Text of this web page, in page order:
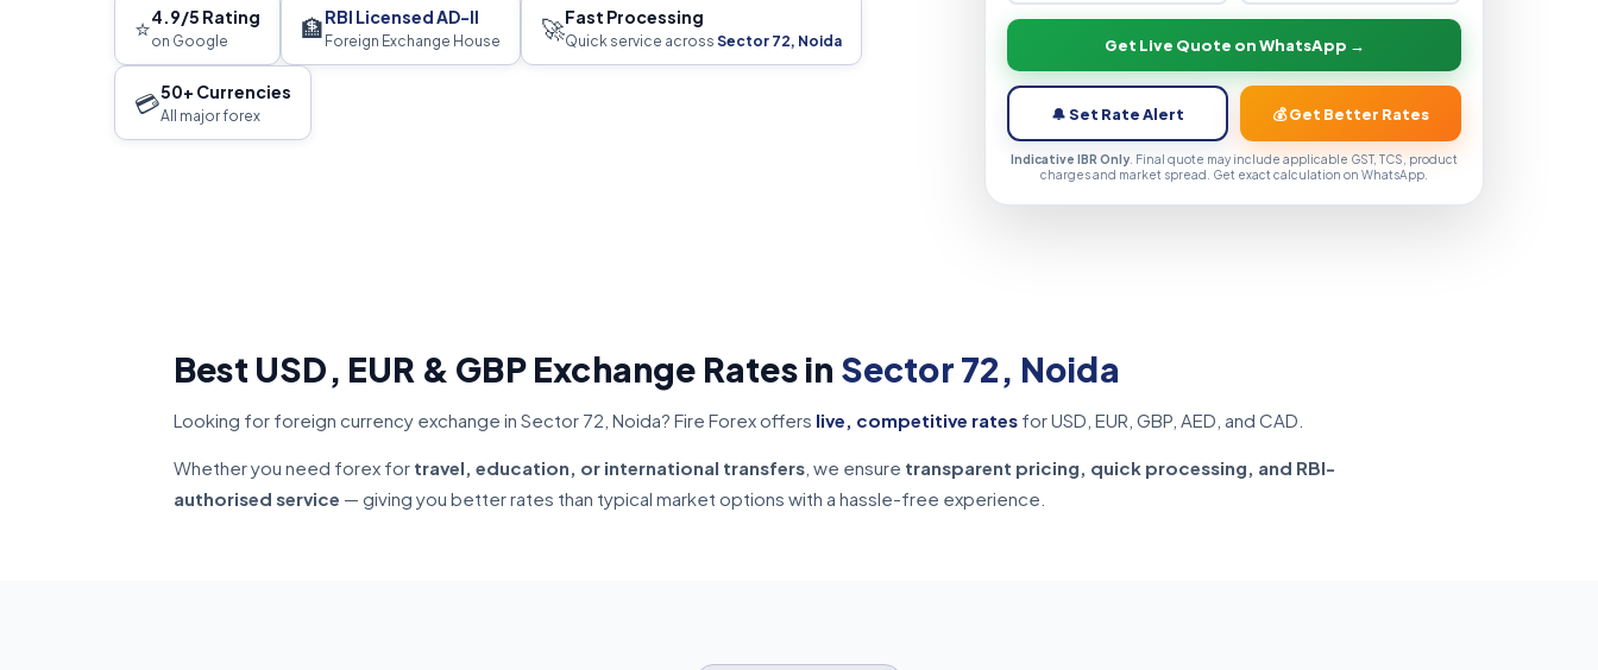
⭐4.9/5 Rating
on Google 🏦RBI Licensed AD-II
Foreign Exchange House 🚀Fast Processing
Quick service across Sector 72, Noida
💳50+ Currencies
All major forex
Get Live Quote on WhatsApp →
🔔 Set Rate Alert 💰 Get Better Rates
Indicative IBR Only . Final quote may include applicable GST, TCS, product
charges and market spread. Get exact calculation on WhatsApp.
Best USD, EUR & GBP Exchange Rates in Sector 72, Noida
Looking for foreign currency exchange in Sector 72, Noida? Fire Forex offers live, competitive rates for USD, EUR, GBP, AED, and CAD.
Whether you need forex for travel, education, or international transfers , we ensure transparent pricing, quick processing, and RBI-
authorised service — giving you better rates than typical market options with a hassle-free experience.